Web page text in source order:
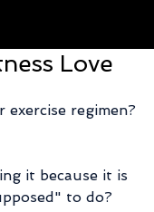
Love
exercise regimen?
it because it is
to do?